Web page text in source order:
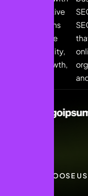
SEO innovative
SEO solutions
that enhance
online visibility,
organic growth,
WHY CHOOSE US